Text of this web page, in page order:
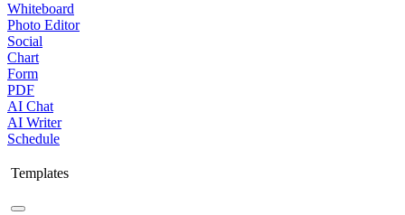
Whiteboard
Photo Editor
Social
Chart
Form
PDF
AI Chat
AI Writer
Schedule
Templates